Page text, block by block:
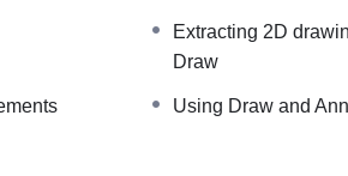
Extracting 2D
Draw
Using Draw and